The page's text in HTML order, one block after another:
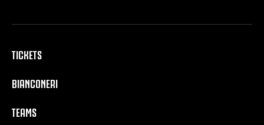
TICKETS
BIANCONERI
TEAMS